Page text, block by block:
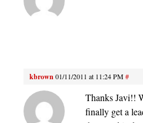
kbrown01/11/2011 at 11:24 PM#
Thanks Javi!!
finally get a